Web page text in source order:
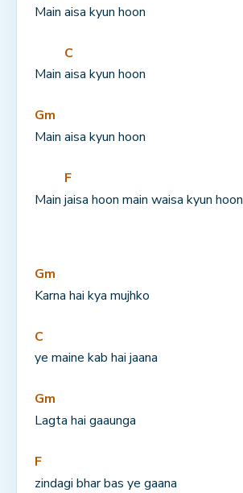
Main aisa kyun hoon
Main
C
aisa kyun hoon
Gm
Main aisa kyun hoon
Main
F
jaisa hoon main waisa kyun hoon
Gm
Karna hai kya mujhko
C
ye maine kab hai jaana
Gm
Lagta hai gaaunga
F
zindagi bhar bas ye gaana